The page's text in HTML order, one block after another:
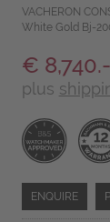
VACHERON
White Gold Bj-
€ 8,740.-
plus
ENQUIRE